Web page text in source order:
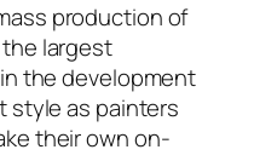
production of
largest
the development
style as painters
their own on-